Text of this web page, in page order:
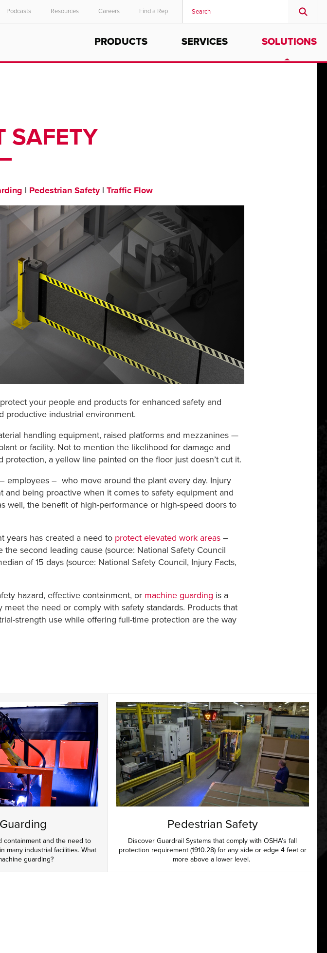
English
English
Podcasts Resources Careers Find a Rep
PRODUCTS SERVICES SOLUTIONS
SAFETY
| Pedestrian Safety| Traffic Flow
your people and products for enhanced safety and
productive industrial environment.
handling equipment, raised platforms and mezzanines —
or facility. Not to mention the likelihood for damage and
a yellow line painted on the floor just doesn’t cut it.
employees – who move around the plant every day. Injury
being proactive when it comes to safety equipment and
well, the benefit of high-performance or high-speed doors to
years has created a need to protect elevated work areas –
second leading cause (source: National Safety Council
of 15 days (source: National Safety Council, Injury Facts,
hazard, effective containment, or machine guarding is a
the need or comply with safety standards. Products that
strength use while offering full-time protection are the way
containment and the need to
many industrial facilities. What
guarding?
Pedestrian Safety
Discover Guardrail Systems that comply with OSHA’s fall
protection requirement (1910.28) for any side or edge 4 feet or
more above a lower level.